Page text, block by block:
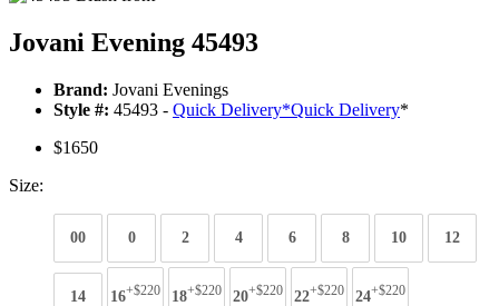
Jovani Evening 45493
Brand: Jovani Evenings
Style #: 45493 - Quick Delivery*Quick Delivery*
$1650
Size:
00 0 2 4 6 8 10 12
14 16+$220 18+$220 20+$220 22+$220 24+$220